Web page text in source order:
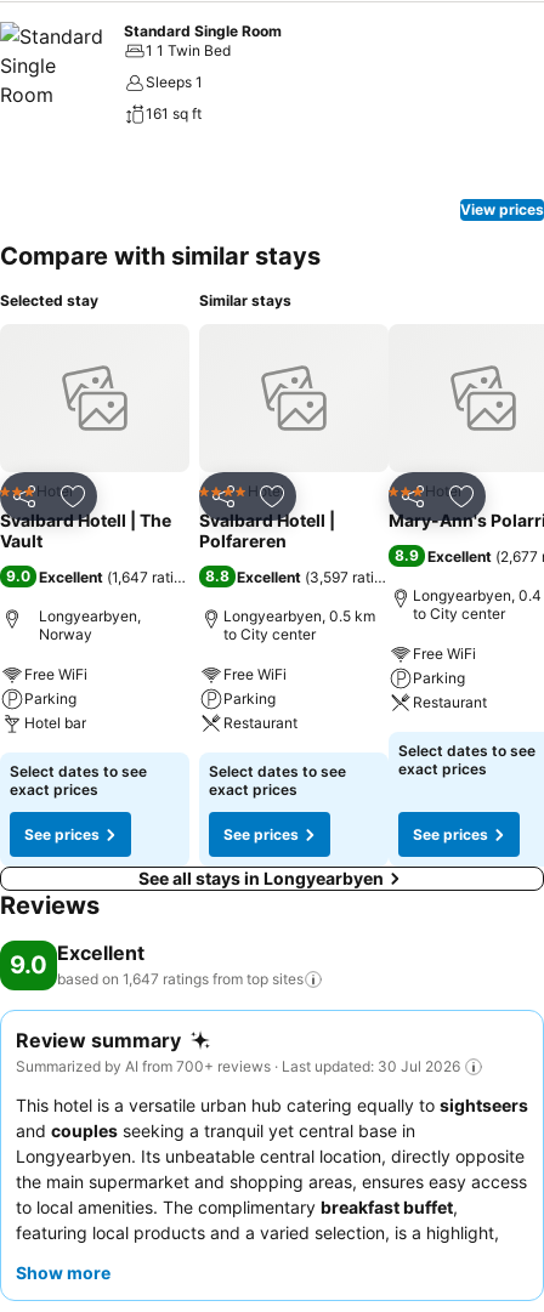
Standard Single Room
1 1 Twin Bed
Sleeps 1
161 sq ft
View prices
Compare with similar stays
Selected stay
Share Add to favorites
3 StarsHotel
Svalbard Hotell | The
Vault
9.0 Excellent (1,647 ratings )
Longyearbyen,
Norway
Free WiFi
Parking
Hotel bar
Select dates to see
exact prices
See prices
Similar stays
Share Add to favorites
4 Stars Hotel
Svalbard Hotell |
Polfareren
8.8 Excellent (3,597 ratings
Longyearbyen, 0.5 km
to City center
Free WiFi
Parking
Restaurant
Select dates to see
exact prices
See prices
Share Add to
3 StarsHotel
Mary-Ann's
8.9 Excellent (2,677
Longyearbyen,
to City center
Free WiFi
Parking
Restaurant
Select dates to see
exact prices
See prices
See all stays in Longyearbyen
Reviews
9.0 Excellent
based on 1,647 ratings from top sites
Review summary
Summarized by AI from 700+ reviews · Last updated: 30 Jul 2026
This hotel is a versatile urban hub catering equally to sightseers
and couples seeking a tranquil yet central base in
Longyearbyen. Its unbeatable central location, directly opposite
the main supermarket and shopping areas, ensures easy access
to local amenities. The complimentary breakfast buffet,
featuring local products and a varied selection, is a highlight,
consistently praise the
Show more